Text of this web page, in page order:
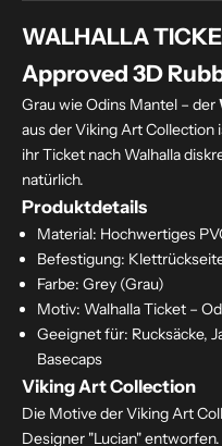
WALHALLA
Approved 3D
Grau wie Odins Mantel – der
aus der Viking Art Collection
ihr Ticket nach Walhalla
natürlich.
Produktdetails
Material: Hochwertiges
Befestigung:
Farbe: Grey (Grau)
Motiv: Walhalla Ticket –
Geeignet für: Rucksäcke,
Basecaps
Viking Art Collection
Die Motive der Viking Art
Designer "Lucian"